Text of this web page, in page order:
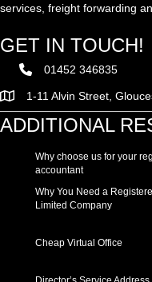
services, freight forwarding
GET IN TOUCH!
01452 346835
1-11 Alvin Street,
ADDITIONAL
Why choose us for your
accountant
Why You Need a
Limited Company
Cheap Virtual Office